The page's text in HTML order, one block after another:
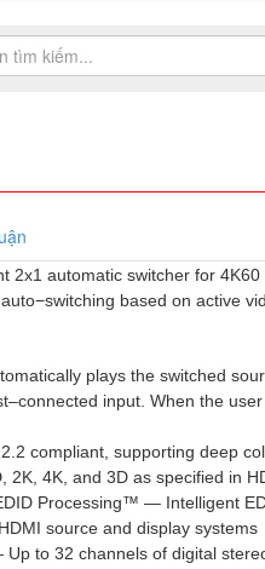
2x1 automatic switcher for
based on active
plays the switched
input. When the
compliant, supporting deep
2K, 4K, and 3D as specified in
Processing™ — Intelligent
source and display systems
to 32 channels of digital